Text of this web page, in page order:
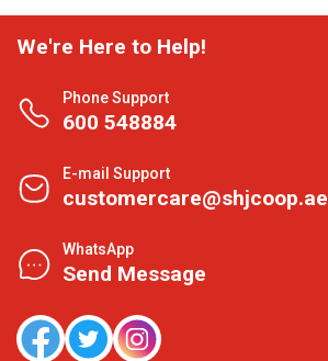
We're Here to Help!
Phone Support
600 548884
E-mail Support
customercare@shjcoop.ae
WhatsApp
Send Message